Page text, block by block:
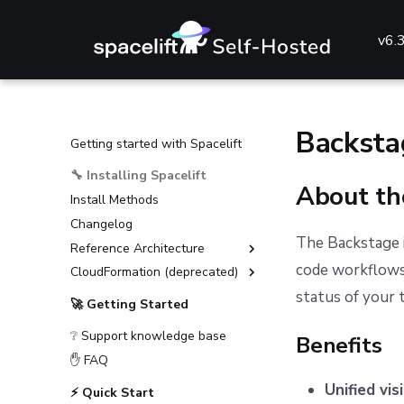
Getting started with Spacelift
🔧 Installing Spacelift
Install Methods
Changelog
Reference Architecture
External Dependencies
Environment Requirements
Deploying to AKS
Deploying to ECS
Deploying to EKS
Reference
General configuration
Advanced configuration
CloudFormation (deprecated)
Installation Guide (deprecated)
Disaster Recovery
PostgreSQL Version Upgrades
Slack integration setup
🚀 Getting Started
❔ Support knowledge base
✋ FAQ
⚡ Quick Start
About
The
code
status of your
Benefits
Unified